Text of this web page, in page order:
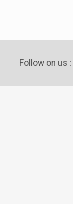
Follow on us :